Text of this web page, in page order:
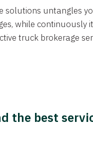
solutions untangles
while continuously
truck brokerage
the best